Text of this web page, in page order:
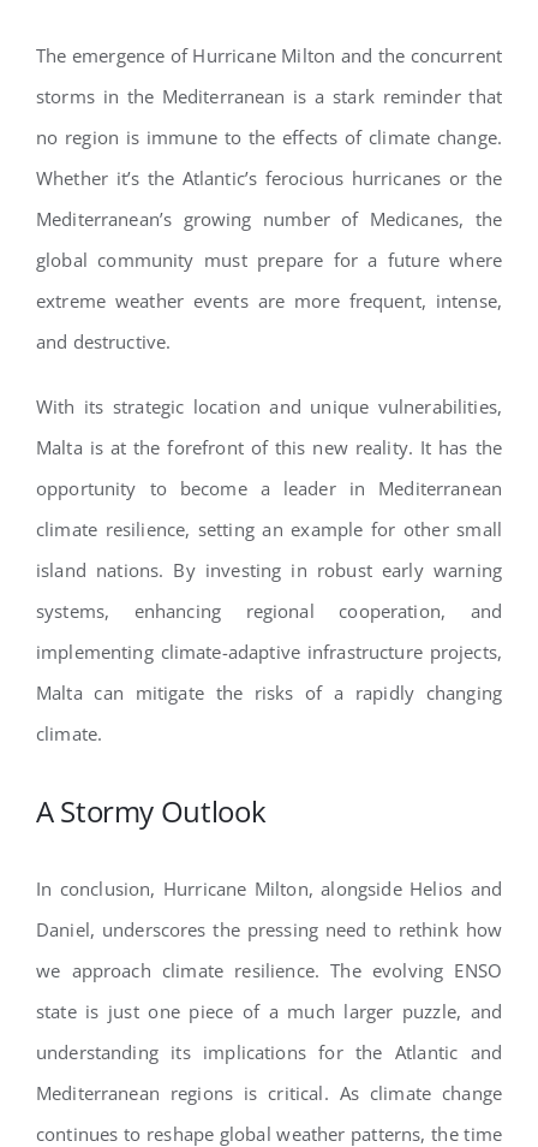
The emergence of Hurricane Milton and the concurrent
storms in the Mediterranean is a stark reminder that
no region is immune to the effects of climate change.
Whether it’s the Atlantic’s ferocious hurricanes or the
Mediterranean’s growing number of Medicanes, the
global community must prepare for a future where
extreme weather events are more frequent, intense,
and destructive.
With its strategic location and unique vulnerabilities,
Malta is at the forefront of this new reality. It has the
opportunity to become a leader in Mediterranean
climate resilience, setting an example for other small
island nations. By investing in robust early warning
systems, enhancing regional cooperation, and
implementing climate-adaptive infrastructure projects,
Malta can mitigate the risks of a rapidly changing
climate.
A Stormy Outlook
In conclusion, Hurricane Milton, alongside Helios and
Daniel, underscores the pressing need to rethink how
we approach climate resilience. The evolving ENSO
state is just one piece of a much larger puzzle, and
understanding its implications for the Atlantic and
Mediterranean regions is critical. As climate change
continues to reshape global weather patterns, the time